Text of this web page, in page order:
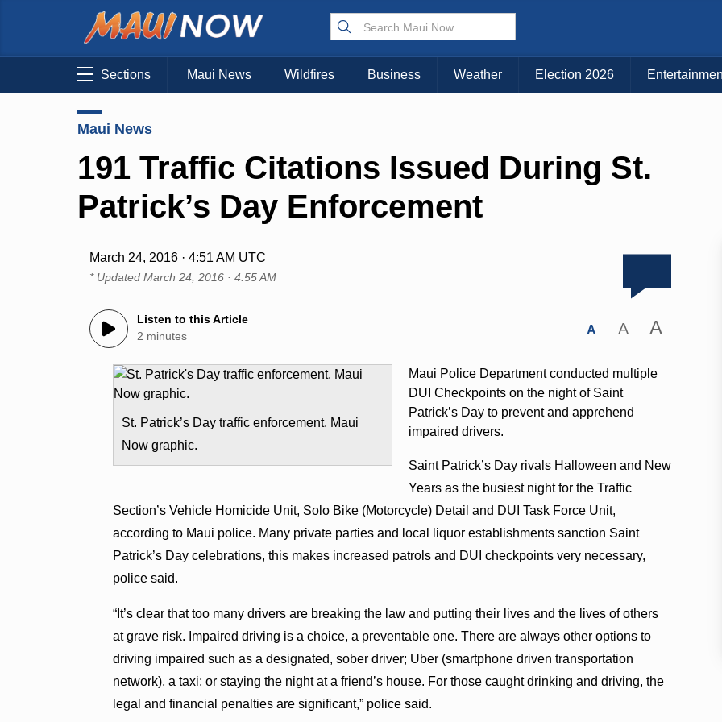
Sections Maui News Wildfires Business Weather Election 2026
Maui News
191 Traffic Citations Issued During St.
Patrick’s Day Enforcement
March 24, 2016 · 4:51 AM UTC
* UpdatedMarch 24, 2016 · 4:55 AM
Listen to this Article
2 minutes
A A A
St. Patrick’s Day traffic enforcement. Maui
Now graphic.
Maui Police Department conducted multiple
DUI Checkpoints on the night of Saint
Patrick’s Day to prevent and apprehend
impaired drivers.
Saint Patrick’s Day rivals Halloween and New
Years as the busiest night for the Traffic
Section’s Vehicle Homicide Unit, Solo Bike (Motorcycle) Detail and DUI Task Force Unit,
according to Maui police. Many private parties and local liquor establishments sanction Saint
Patrick’s Day celebrations, this makes increased patrols and DUI checkpoints very necessary,
police said.
“It’s clear that too many drivers are breaking the law and putting their lives and the lives of others
at grave risk. Impaired driving is a choice, a preventable one. There are always other options to
driving impaired such as a designated, sober driver; Uber (smartphone driven transportation
network), a taxi; or staying the night at a friend’s house. For those caught drinking and driving, the
legal and financial penalties are significant,” police said.